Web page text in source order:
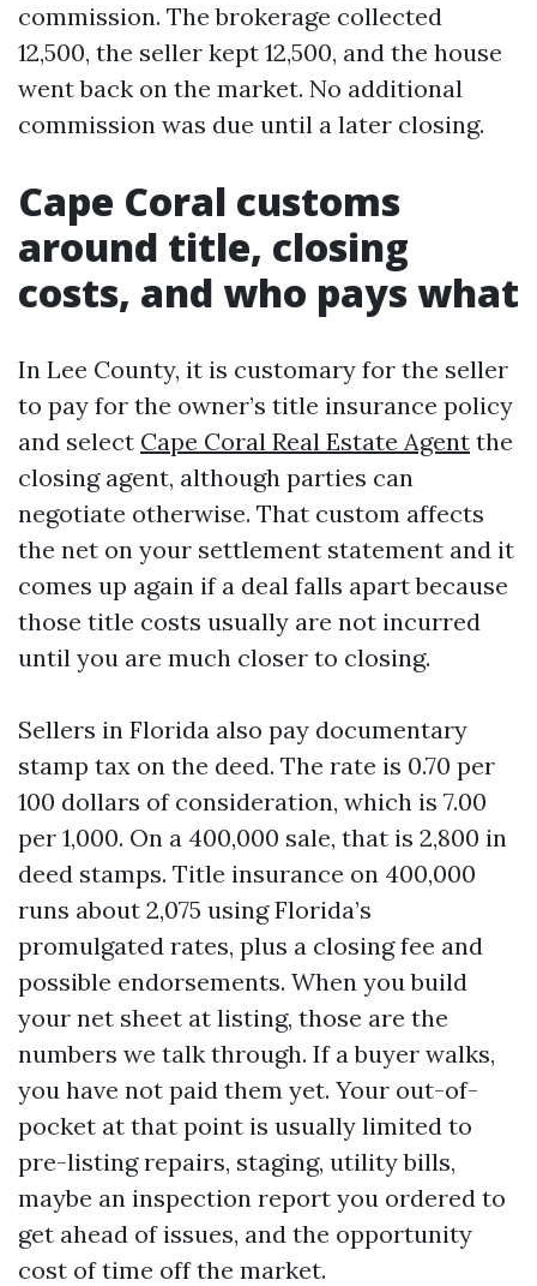
commission. The brokerage collected
12,500, the seller kept 12,500, and the house
went back on the market. No additional
commission was due until a later closing.
Cape Coral customs
around title, closing
costs, and who pays what
In Lee County, it is customary for the seller
to pay for the owner’s title insurance policy
and select Cape Coral Real Estate Agent the
closing agent, although parties can
negotiate otherwise. That custom affects
the net on your settlement statement and it
comes up again if a deal falls apart because
those title costs usually are not incurred
until you are much closer to closing.
Sellers in Florida also pay documentary
stamp tax on the deed. The rate is 0.70 per
100 dollars of consideration, which is 7.00
per 1,000. On a 400,000 sale, that is 2,800 in
deed stamps. Title insurance on 400,000
runs about 2,075 using Florida’s
promulgated rates, plus a closing fee and
possible endorsements. When you build
your net sheet at listing, those are the
numbers we talk through. If a buyer walks,
you have not paid them yet. Your out-of-
pocket at that point is usually limited to
pre-listing repairs, staging, utility bills,
maybe an inspection report you ordered to
get ahead of issues, and the opportunity
cost of time off the market.